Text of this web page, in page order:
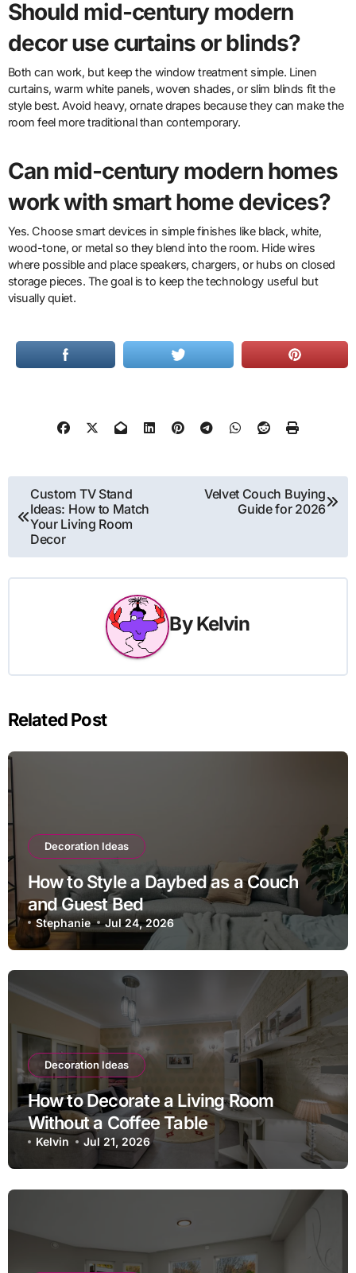
Should mid-century modern
decor use curtains or blinds?
Both can work, but keep the window treatment simple. Linen
curtains, warm white panels, woven shades, or slim blinds fit the
style best. Avoid heavy, ornate drapes because they can make the
room feel more traditional than contemporary.
Can mid-century modern homes
work with smart home devices?
Yes. Choose smart devices in simple finishes like black, white,
wood-tone, or metal so they blend into the room. Hide wires
where possible and place speakers, chargers, or hubs on closed
storage pieces. The goal is to keep the technology useful but
visually quiet.
Post
navigation
Custom TV Stand
Ideas: How to Match
Your Living Room
Decor
Velvet Couch Buying
Guide for 2026
ByKelvin
Related Post
Decoration Ideas
How to Style a Daybed as a Couch
and Guest Bed
Stephanie Jul 24, 2026
Decoration Ideas
How to Decorate a Living Room
Without a Coffee Table
Kelvin Jul 21, 2026